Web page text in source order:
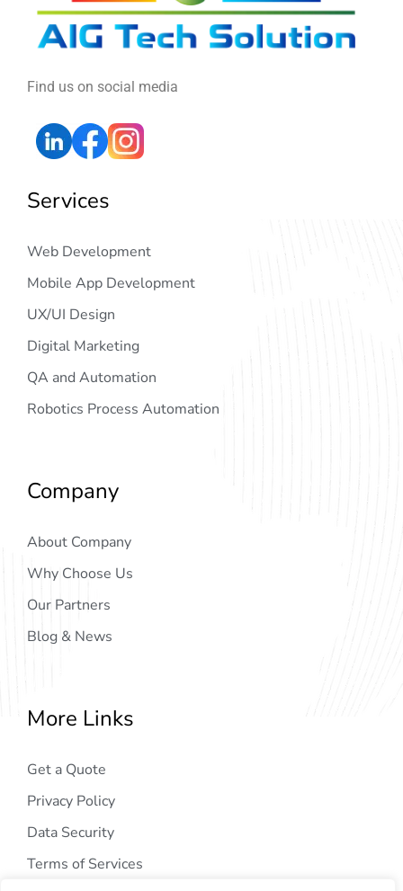
Find us on social media
Services
Web Development
Mobile App Development
UX/UI Design
Digital Marketing
QA and Automation
Robotics Process Automation
Company
About Company
Why Choose Us
Our Partners
Blog & News
More Links
Get a Quote
Privacy Policy
Data Security
Terms of Services